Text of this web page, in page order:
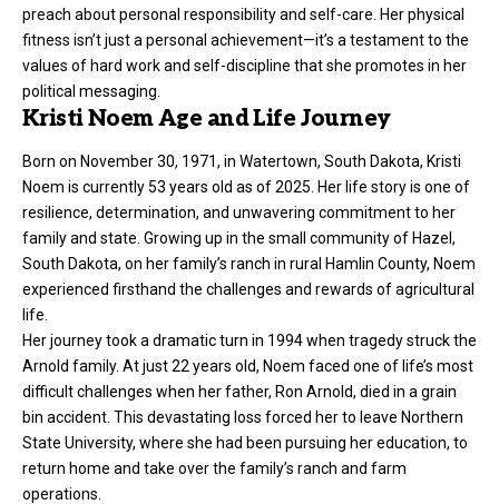
preach about personal responsibility and self-care. Her physical
fitness isn’t just a personal achievement—it’s a testament to the
values of hard work and self-discipline that she promotes in her
political messaging.
Kristi Noem Age and Life Journey
Born on November 30, 1971, in Watertown, South Dakota, Kristi
Noem is currently 53 years old as of 2025. Her life story is one of
resilience, determination, and unwavering commitment to her
family and state. Growing up in the small community of Hazel,
South Dakota, on her family’s ranch in rural Hamlin County, Noem
experienced firsthand the challenges and rewards of agricultural
life.
Her journey took a dramatic turn in 1994 when tragedy struck the
Arnold family. At just 22 years old, Noem faced one of life’s most
difficult challenges when her father, Ron Arnold, died in a grain
bin accident. This devastating loss forced her to leave Northern
State University, where she had been pursuing her education, to
return home and take over the family’s ranch and farm
operations.